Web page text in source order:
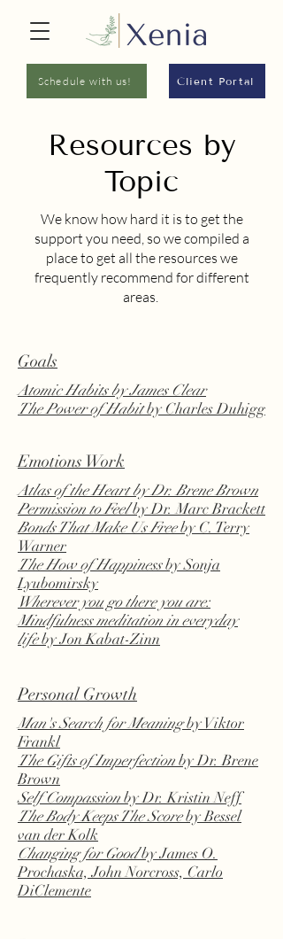
Client Portal
Schedule with us!
Resources by
Topic
We know how hard it is to get the
support you need, so we compiled a
place to get all the resources we
frequently recommend for different
areas.
Goals
Atomic Habitsby James Clear
The Power of Habitby Charles Duhigg
Emotions Work
Atlas of the Heartby Dr. Brene Brown
Permission to Feelby Dr. Marc Brackett
Bonds That Make Us Freeby C. Terry
Warner
The How of Happinessby Sonja
Lyubomirsky
Wherever you go there you are:
Mindfulness meditation in everyday
lifeby Jon Kabat-Zinn
Personal Growth
Man's Search for Meaningby Viktor
Frankl
The Gifts of Imperfectionby Dr. Brene
Brown
Self Compassionby Dr. Kristin Neff
The Body Keeps The Scoreby Bessel
van der Kolk
Changing for Goodby James O.
Prochaska, John Norcross, Carlo
DiClemente